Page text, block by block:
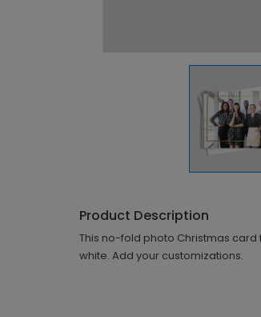
Product Description
This no-fold photo Christmas
white. Add your customizations.